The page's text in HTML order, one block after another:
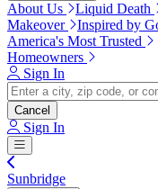
About Us Liquid Death
Makeover
Inspired by
America's Most Trusted
Homeowners
Sign In
Cancel
Sign In
Sunbridge